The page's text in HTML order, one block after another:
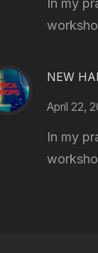
In my
NEW
April 22,
In my